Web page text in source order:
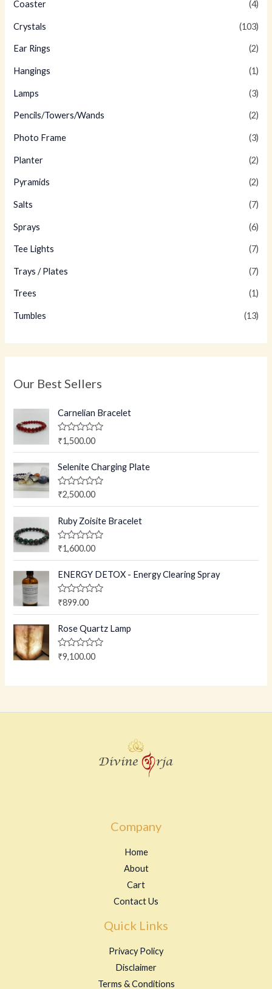
Coaster (4)
Crystals (103)
Ear Rings (2)
Hangings (1)
Lamps (3)
Pencils/Towers/Wands (2)
Photo Frame (3)
Planter (2)
Pyramids (2)
Salts (7)
Sprays (6)
Tee Lights (7)
Trays / Plates (7)
Trees (1)
Tumbles (13)
Our Best Sellers
Carnelian Bracelet
R
e
0
o
u
t
o
f
5
₹1,500.00
Selenite Charging Plate
R
e
d
0
o
u
t
o
f
5
₹2,500.00
Ruby Zoisite Bracelet
R
e
0
o
u
t
o
f
5
₹1,600.00
ENERGY DETOX - Energy Clearing Spray
R
e
0
o
u
f
₹899.00
Rose Quartz Lamp
R
u
₹9,100.00
Company
Home
About
Cart
Contact Us
Quick Links
Privacy Policy
Disclaimer
Terms & Conditions